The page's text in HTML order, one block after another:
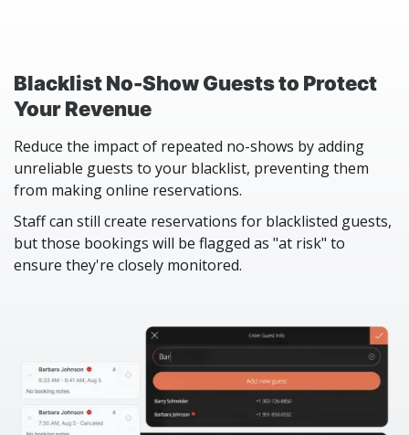
Blacklist No-Show Guests to Protect
Your Revenue
Reduce the impact of repeated no-shows by adding
unreliable guests to your blacklist, preventing them
from making online reservations.
Staff can still create reservations for blacklisted guests,
but those bookings will be flagged as "at risk" to
ensure they're closely monitored.